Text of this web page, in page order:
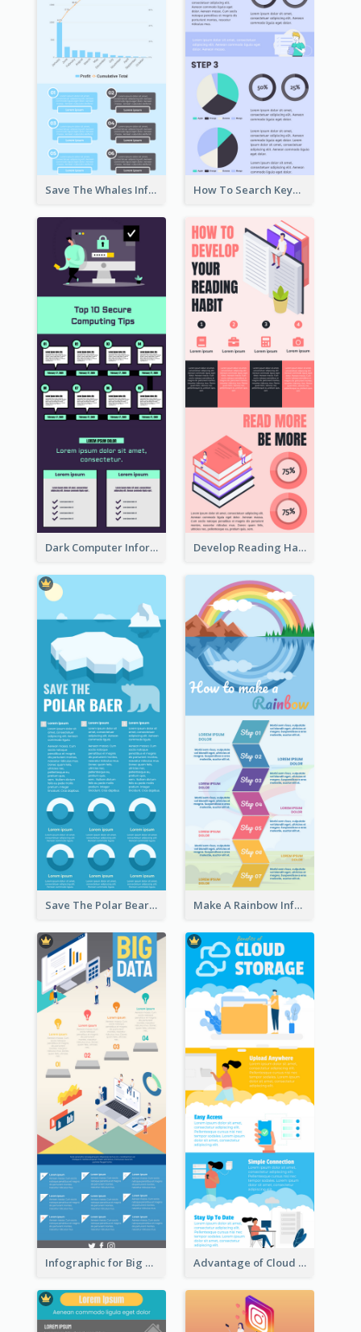
Save The Whales Infographic How To Search Keywords Infographic
Dark Computer Informative Infographic Develop Reading Habit Infographic
Save The Polar Bear Infographic Make A Rainbow Infographic
Infographic for Big Data Advantage of Cloud Storage Infographic